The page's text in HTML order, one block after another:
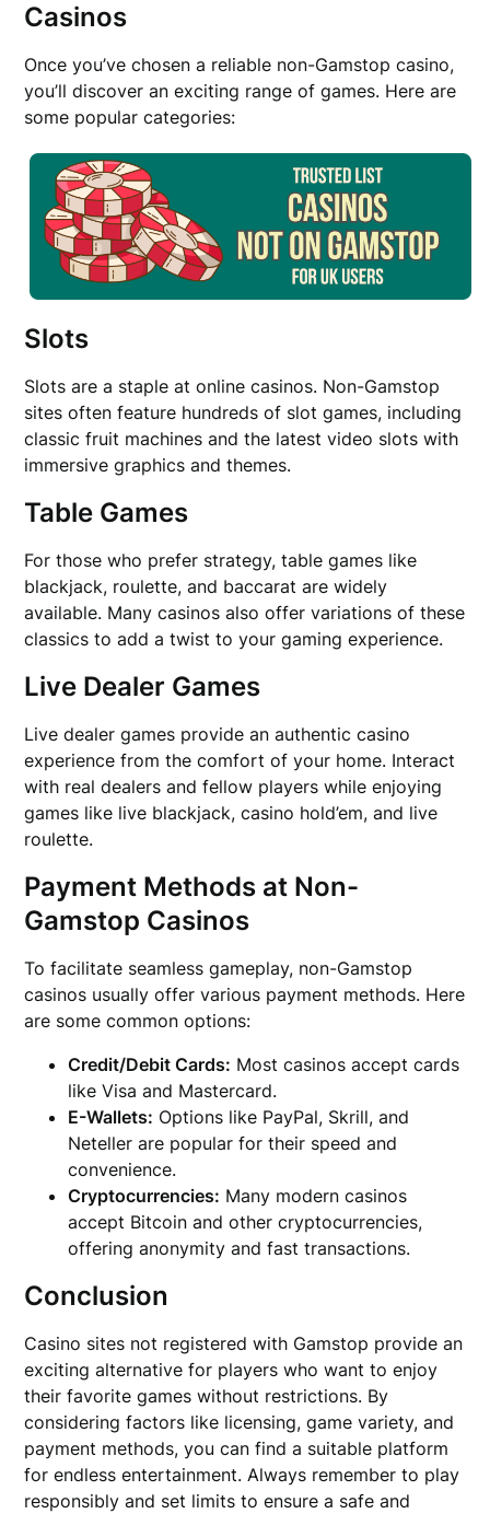
Casinos
Once you’ve chosen a reliable non-Gamstop casino,
you’ll discover an exciting range of games. Here are
some popular categories:
Slots
Slots are a staple at online casinos. Non-Gamstop
sites often feature hundreds of slot games, including
classic fruit machines and the latest video slots with
immersive graphics and themes.
Table Games
For those who prefer strategy, table games like
blackjack, roulette, and baccarat are widely
available. Many casinos also offer variations of these
classics to add a twist to your gaming experience.
Live Dealer Games
Live dealer games provide an authentic casino
experience from the comfort of your home. Interact
with real dealers and fellow players while enjoying
games like live blackjack, casino hold’em, and live
roulette.
Payment Methods at Non-
Gamstop Casinos
To facilitate seamless gameplay, non-Gamstop
casinos usually offer various payment methods. Here
are some common options:
Credit/Debit Cards: Most casinos accept cards
like Visa and Mastercard.
E-Wallets: Options like PayPal, Skrill, and
Neteller are popular for their speed and
convenience.
Cryptocurrencies: Many modern casinos
accept Bitcoin and other cryptocurrencies,
offering anonymity and fast transactions.
Conclusion
Casino sites not registered with Gamstop provide an
exciting alternative for players who want to enjoy
their favorite games without restrictions. By
considering factors like licensing, game variety, and
payment methods, you can find a suitable platform
for endless entertainment. Always remember to play
responsibly and set limits to ensure a safe and